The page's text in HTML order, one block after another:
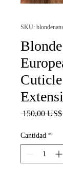
SKU:
150,00
Cantidad *